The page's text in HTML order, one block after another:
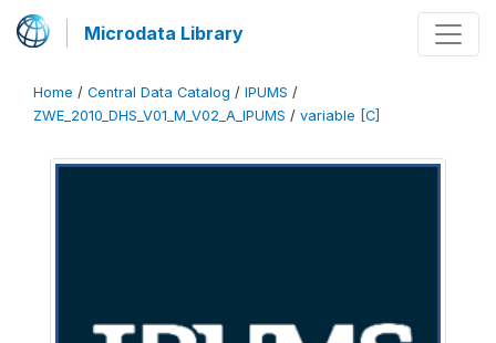
Microdata Library
Home / Central Data Catalog / IPUMS /
ZWE_2010_DHS_V01_M_V02_A_IPUMS / variable [C]